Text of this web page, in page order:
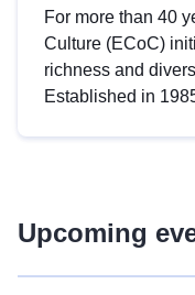
For more than 40
Culture (ECoC)
richness and
Established in
Upcoming